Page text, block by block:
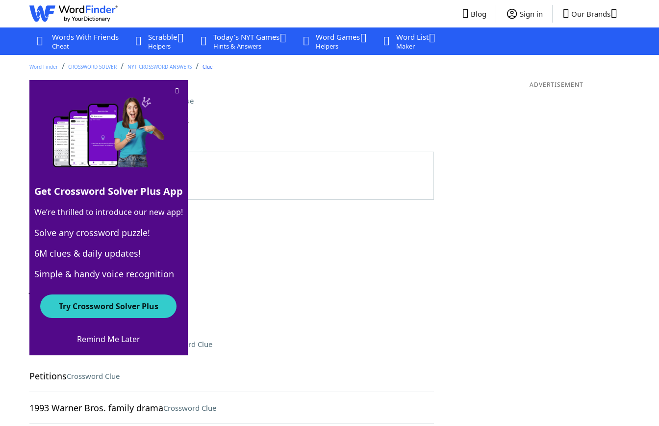
Blog Sign in Our Brands
Words With Friends
Cheat
Scrabble
Helpers
Today's NYT Games
Hints & Answers
Word Games
Helpers
Word List
Maker
Word Finder CROSSWORD SOLVER NYT CROSSWORD ANSWERS Clue
Cause to be admired Crossword Clue
Last seen: The New York Times, 13 Jan 2022
Matching Answer
100% ENDEAR
6 Letters
Crossword Answers
2003 Pixar animated adventure Crossword Clue
PetitionsCrossword Clue
1993 Warner Bros. family dramaCrossword Clue
ADVERTISEMENT
Get Crossword Solver Plus App
We’re thrilled to introduce our new app!
Solve any crossword puzzle!
6M clues & daily updates!
Simple & handy voice recognition
Try Crossword Solver Plus
Remind Me Later